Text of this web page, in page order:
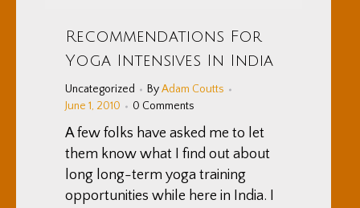
Recommendations For
Yoga Intensives In India
Uncategorized ByAdam Coutts
June 1, 2010
0 Comments
A few folks have asked me to let
them know what I find out about
long long-term yoga training
opportunities while here in India. I